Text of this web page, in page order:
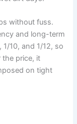
without fuss.
and long-term
1/10, and 1/12, so
the price, it
on tight